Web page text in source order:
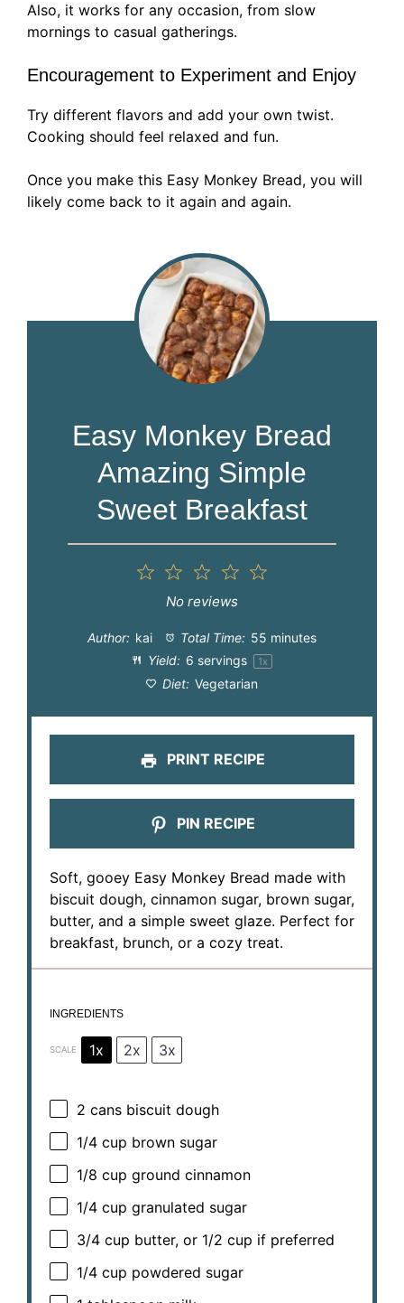
Also, it works for any occasion, from slow
mornings to casual gatherings.
Encouragement to Experiment and Enjoy
Try different flavors and add your own twist.
Cooking should feel relaxed and fun.
Once you make this Easy Monkey Bread, you will
likely come back to it again and again.
Easy Monkey Bread
Amazing Simple
Sweet Breakfast
4
3
Stars
Stars
1
Star
No reviews
Author: kai Total Time: 55 minutes
Yield: 6 servings 1x
Diet: Vegetarian
PRINT RECIPE
PIN RECIPE
Soft, gooey Easy Monkey Bread made with
biscuit dough, cinnamon sugar, brown sugar,
butter, and a simple sweet glaze. Perfect for
breakfast, brunch, or a cozy treat.
INGREDIENTS
SCALE 1x 2x 3x
2 cans biscuit dough
1/4 cup brown sugar
1/8 cup ground cinnamon
1/4 cup granulated sugar
3/4 cup butter, or 1/2 cup if preferred
1/4 cup powdered sugar